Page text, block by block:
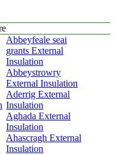
Abbeyfeale seai
grants External
Insulation
Abbeystrowry
External Insulation
Aderrig External
Insulation
Aghada External
Insulation
Ahascragh External
Insulation